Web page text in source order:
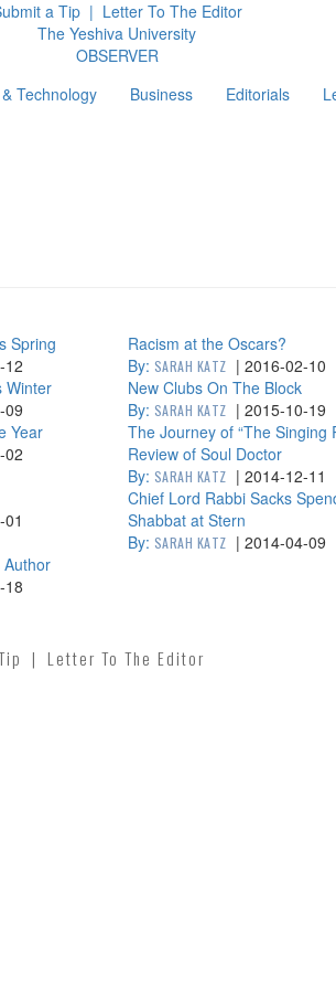
a Tip | Letter To The Editor
The Yeshiva University
OBSERVER
Technology Business Editorials
Spring
12
Racism at the Oscars?
By: SARAH KATZ | 2016-02-10
Winter
09
New Clubs On The Block
By: SARAH KATZ | 2015-10-19
Year
02
The Journey of “The Singing
Review of Soul Doctor
By: SARAH KATZ | 2014-12-11
Chief Lord Rabbi Sacks
Shabbat at Stern
By: SARAH KATZ | 2014-04-09
Author
18
| Letter To The Editor